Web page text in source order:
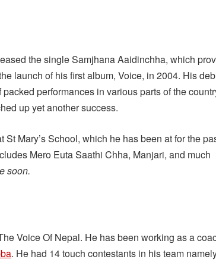
the single Samjhana Aaidinchha, which
launch of his first album, Voice, in 2004. His
performances in various parts of the
up yet another success.
Mary’s School, which he has been at for the
Mero Euta Saathi Chha, Manjari, and much
soon.
Voice Of Nepal. He has been working as a
. He had 14 touch contestants in his team